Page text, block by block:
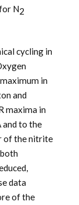
N2
cycling in
in
and
maxima in
and to the
of the nitrite
data
of the